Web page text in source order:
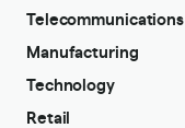
Telecommunications
Manufacturing
Technology
Retail